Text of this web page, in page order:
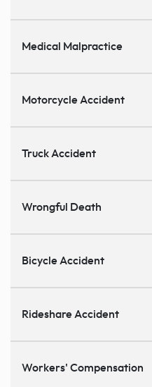
Medical Malpractice
Motorcycle Accident
Truck Accident
Wrongful Death
Bicycle Accident
Rideshare Accident
Workers' Compensation